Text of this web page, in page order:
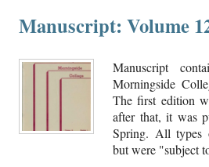
Manuscript: Volume
Manuscript
Morningside
The first edition
after that, it was
Spring. All types
but were "subject